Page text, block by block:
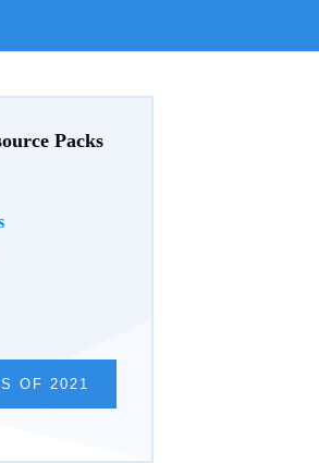
Packs
OF 2021